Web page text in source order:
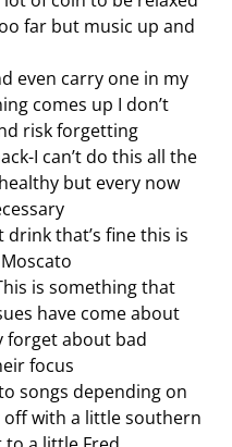
far but music up and
even carry one in my
comes up I don’t
risk forgetting
I can’t do this all the
but every now
drink that’s fine this is
is something that
have come about
forget about bad
focus
songs depending on
with a little southern